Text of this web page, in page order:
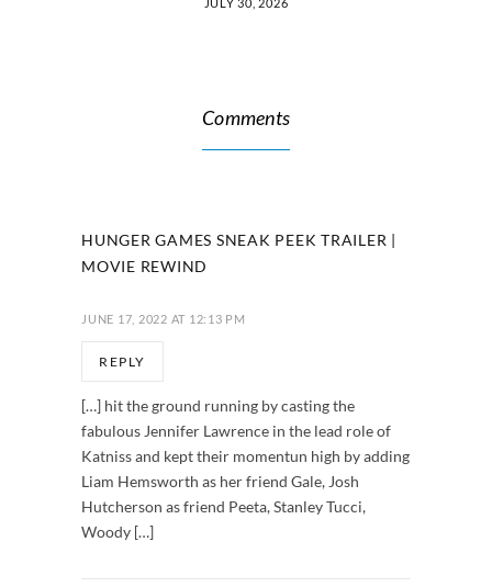
JULY 30, 2026
Comments
HUNGER GAMES SNEAK PEEK TRAILER |
MOVIE REWIND
JUNE 17, 2022 AT 12:13 PM
REPLY
[…] hit the ground running by casting the
fabulous Jennifer Lawrence in the lead role of
Katniss and kept their momentun high by adding
Liam Hemsworth as her friend Gale, Josh
Hutcherson as friend Peeta, Stanley Tucci,
Woody […]